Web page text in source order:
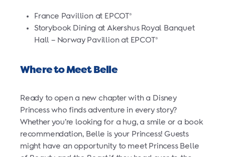
France Pavillion at EPCOT®
Storybook Dining at Akershus Royal Banquet
Hall – Norway Pavillion at EPCOT®
Where to Meet Belle
Ready to open a new chapter with a Disney
Princess who finds adventure in every story?
Whether you’re looking for a hug, a smile or a book
recommendation, Belle is your Princess! Guests
might have an opportunity to meet Princess Belle